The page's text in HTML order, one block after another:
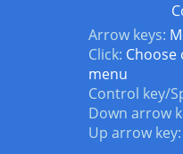
Arrow keys:
Click:
menu
Control key/
Down arrow
Up arrow key: